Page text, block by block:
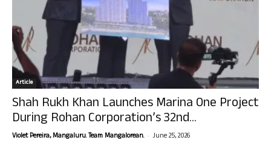
Article
Shah Rukh Khan Launches Marina One Project
During Rohan Corporation’s 32nd...
Violet Pereira, Mangaluru. Team Mangalorean. - June 25, 2026